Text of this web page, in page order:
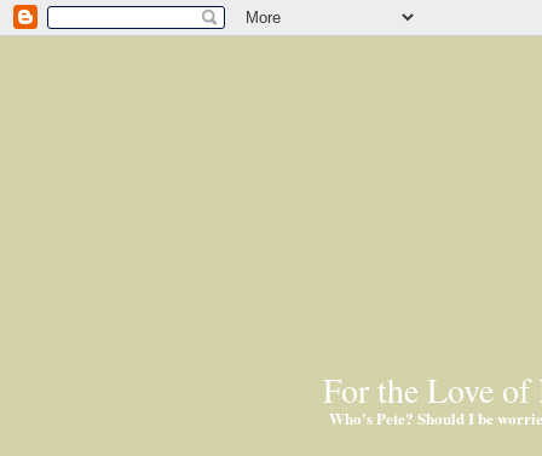
For the Love of
Who's Pete? Should I be